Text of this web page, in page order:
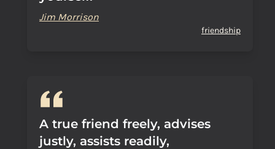
Jim Morrison
friendship
A true friend freely, advises
justly, assists readily,